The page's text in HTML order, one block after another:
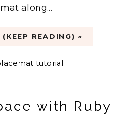
along...
READING) »
tutorial
with Ruby